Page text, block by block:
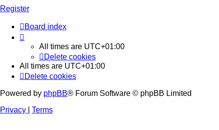
Register
Board index
All times are UTC+01:00
Delete cookies
All times are UTC+01:00
Delete cookies
Powered by phpBB® Forum Software © phpBB Limited
Privacy
Terms